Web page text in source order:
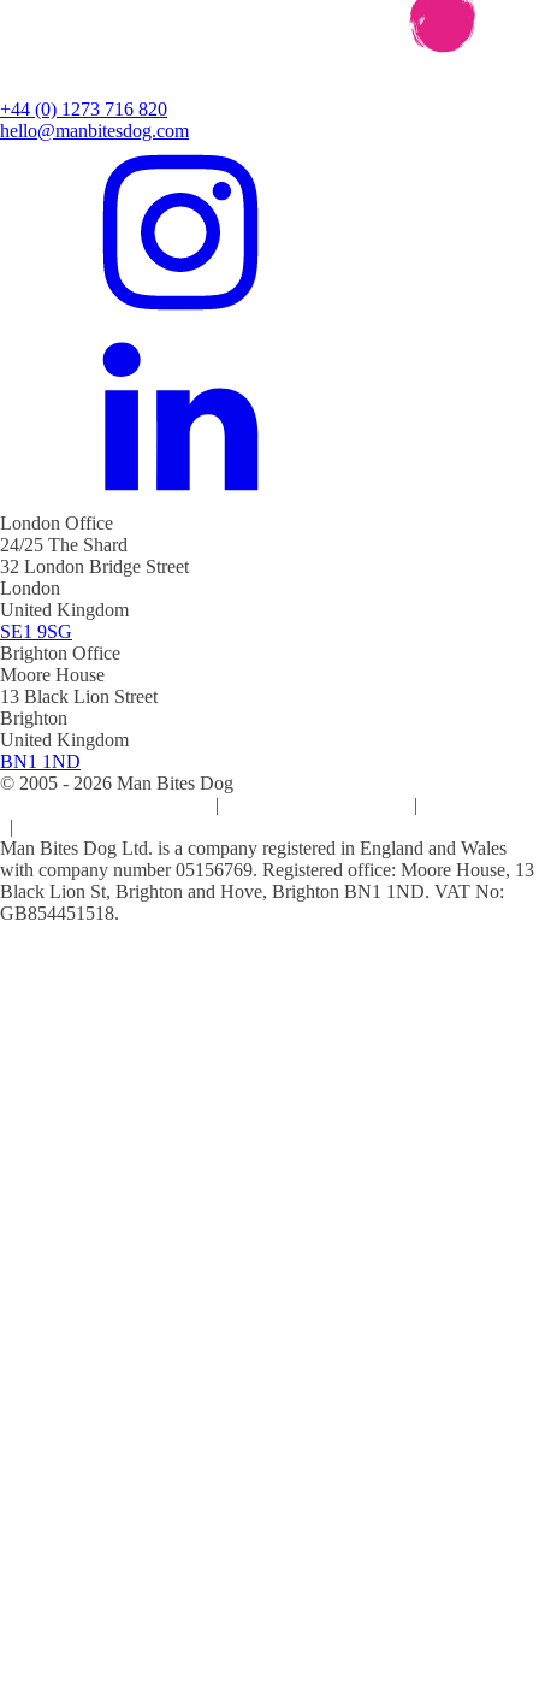
+44 (0) 1273 716 820
hello@manbitesdog.com
London Office
24/25 The Shard
32 London Bridge Street
London
United Kingdom
SE1 9SG
Brighton Office
Moore House
13 Black Lion Street
Brighton
United Kingdom
BN1 1ND
© 2005 - 2026 Man Bites Dog
| |
|
Man Bites Dog Ltd. is a company registered in England and Wales
with company number 05156769. Registered office: Moore House, 13
Black Lion St, Brighton and Hove, Brighton BN1 1ND. VAT No:
GB854451518.